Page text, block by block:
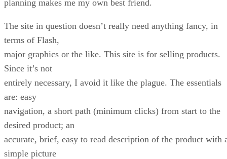
planning makes me my own best friend.
The site in question doesn’t really need anything fancy, in
terms of Flash,
major graphics or the like. This site is for selling products.
Since it’s not
entirely necessary, I avoid it like the plague. The essentials
are: easy
navigation, a short path (minimum clicks) from start to the
desired product; an
accurate, brief, easy to read description of the product with
simple picture